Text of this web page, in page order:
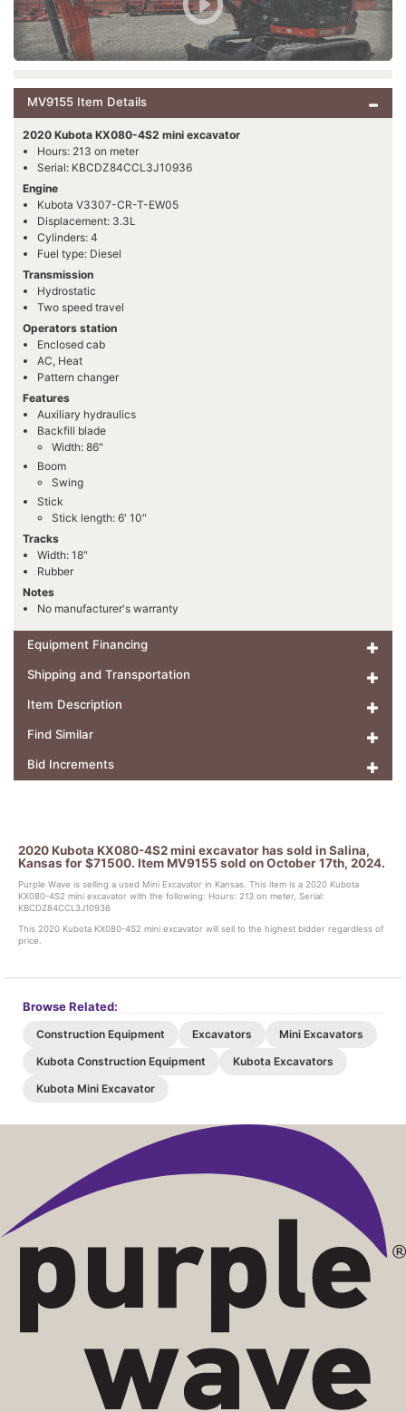
MV9155 Item Details
2020 Kubota KX080-4S2 mini excavator
Hours: 213 on meter
Serial: KBCDZ84CCL3J10936
Engine
Kubota V3307-CR-T-EW05
Displacement: 3.3L
Cylinders: 4
Fuel type: Diesel
Transmission
Hydrostatic
Two speed travel
Operators station
Enclosed cab
AC, Heat
Pattern changer
Features
Auxiliary hydraulics
Backfill blade
Width: 86"
Boom
Swing
Stick
Stick length: 6' 10"
Tracks
Width: 18"
Rubber
Notes
No manufacturer's warranty
Equipment Financing
Shipping and Transportation
Item Description
Find Similar
Bid Increments
2020 Kubota KX080-4S2 mini excavator has sold in Salina,
Kansas for $71500. Item MV9155 sold on October 17th, 2024.
Purple Wave is selling a used Mini Excavator in Kansas. This item is a 2020 Kubota
KX080-4S2 mini excavator with the following: Hours: 213 on meter, Serial:
KBCDZ84CCL3J10936
This 2020 Kubota KX080-4S2 mini excavator will sell to the highest bidder regardless of
price.
Browse Related:
Construction Equipment Excavators
Mini Excavators
Kubota Construction Equipment
Kubota Excavators
Kubota Mini Excavator